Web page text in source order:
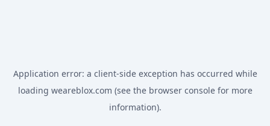
Application error: a client-side exception has occurred while
loading weareblox.com (see the browser consolefor more
information).